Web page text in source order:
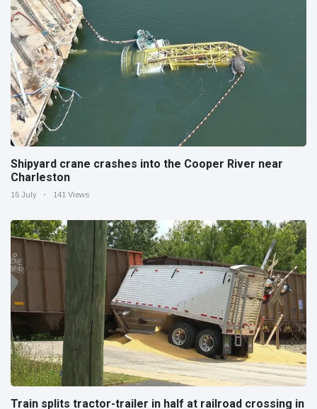
Shipyard crane crashes into the Cooper River near
Charleston
16 July 141 Views
Train splits tractor-trailer in half at railroad crossing in